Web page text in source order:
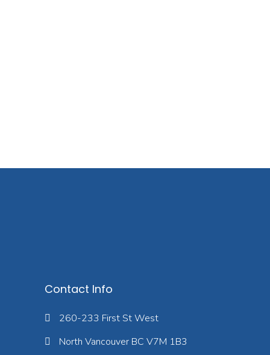
Contact Info
260-233 First St West
North Vancouver BC V7M 1B3